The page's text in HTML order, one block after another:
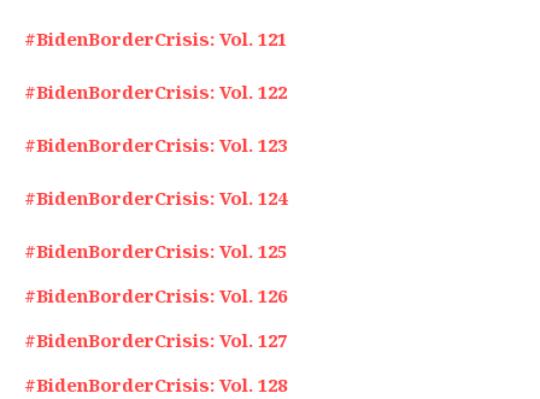
#BidenBorderCrisis: Vol. 121
#BidenBorderCrisis: Vol. 122
#BidenBorderCrisis: Vol. 123
#BidenBorderCrisis: Vol. 124
#BidenBorderCrisis: Vol. 125
#BidenBorderCrisis: Vol. 126
#BidenBorderCrisis: Vol. 127
#BidenBorderCrisis: Vol. 128